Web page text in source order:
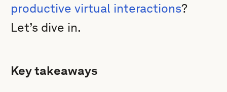
productive virtual interactions?
Let’s dive in.
Key takeaways